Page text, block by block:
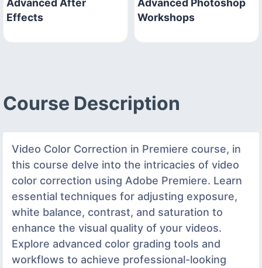
Effects
Workshops
Course Description
Video Color Correction in Premiere course, in
this course delve into the intricacies of video
color correction using Adobe Premiere. Learn
essential techniques for adjusting exposure,
white balance, contrast, and saturation to
enhance the visual quality of your videos.
Explore advanced color grading tools and
workflows to achieve professional-looking